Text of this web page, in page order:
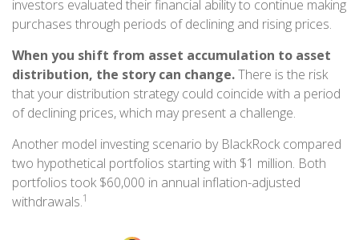
investors evaluated their financial ability to continue making
purchases through periods of declining and rising prices.
When you shift from asset accumulation to asset
distribution, the story can change.There is the risk
that your distribution strategy could coincide with a period
of declining prices, which may present a challenge.
Another model investing scenario by BlackRock compared
two hypothetical portfolios starting with $1 million. Both
portfolios took $60,000 in annual inflation-adjusted
withdrawals.1